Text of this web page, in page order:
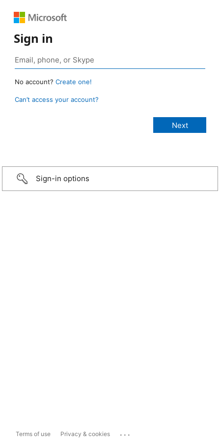
Sign in
No account? Create one!
Can’t access your account?
Sign-in options
Terms of use Privacy & cookies ...